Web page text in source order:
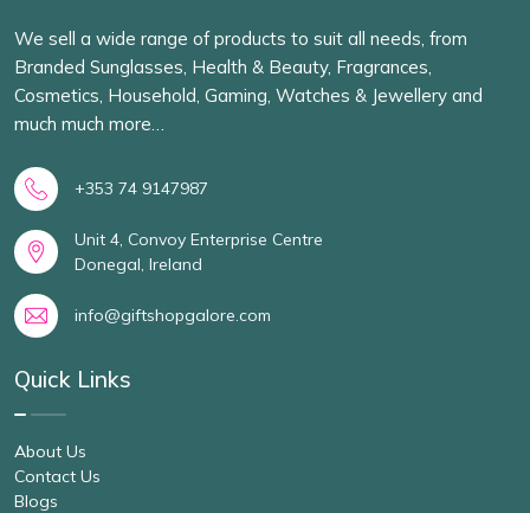
We sell a wide range of products to suit all needs, from
Branded Sunglasses, Health & Beauty, Fragrances,
Cosmetics, Household, Gaming, Watches & Jewellery and
much much more…
+353 74 9147987
Unit 4, Convoy Enterprise Centre
Donegal, Ireland
info@giftshopgalore.com
Quick Links
About Us
Contact Us
Blogs